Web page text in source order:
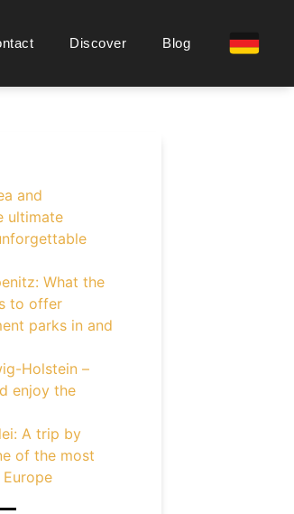
Discover Blog
and
ultimate
What the
to offer
parks in and
Holstein –
enjoy the
A trip by
of the most